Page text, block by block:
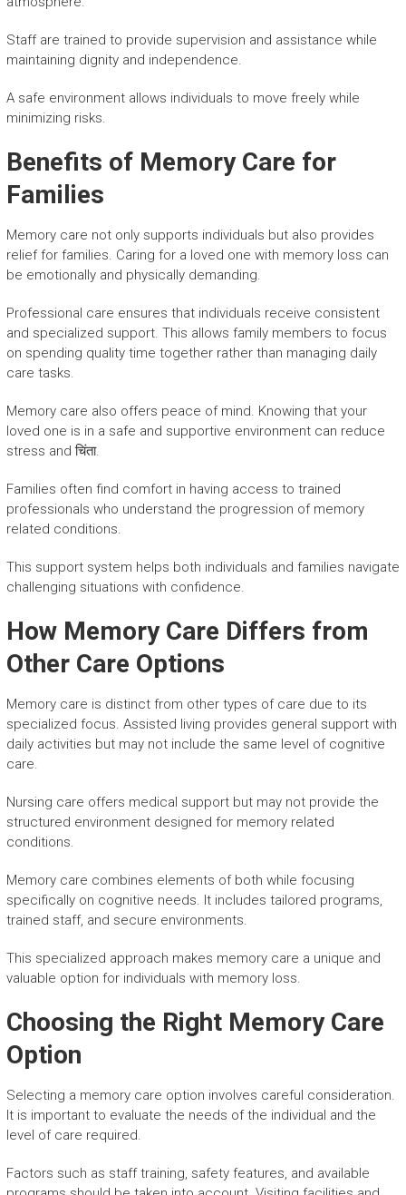
Staff are trained to provide supervision and assistance while
maintaining dignity and independence.
A safe environment allows individuals to move freely while
minimizing risks.
Benefits of Memory Care for
Families
Memory care not only supports individuals but also provides
relief for families. Caring for a loved one with memory loss can
be emotionally and physically demanding.
Professional care ensures that individuals receive consistent
and specialized support. This allows family members to focus
on spending quality time together rather than managing daily
care tasks.
Memory care also offers peace of mind. Knowing that your
loved one is in a safe and supportive environment can reduce
stress and चिंता.
Families often find comfort in having access to trained
professionals who understand the progression of memory
related conditions.
This support system helps both individuals and families navigate
challenging situations with confidence.
How Memory Care Differs from
Other Care Options
Memory care is distinct from other types of care due to its
specialized focus. Assisted living provides general support with
daily activities but may not include the same level of cognitive
care.
Nursing care offers medical support but may not provide the
structured environment designed for memory related
conditions.
Memory care combines elements of both while focusing
specifically on cognitive needs. It includes tailored programs,
trained staff, and secure environments.
This specialized approach makes memory care a unique and
valuable option for individuals with memory loss.
Choosing the Right Memory Care
Option
Selecting a memory care option involves careful consideration.
It is important to evaluate the needs of the individual and the
level of care required.
Factors such as staff training, safety features, and available